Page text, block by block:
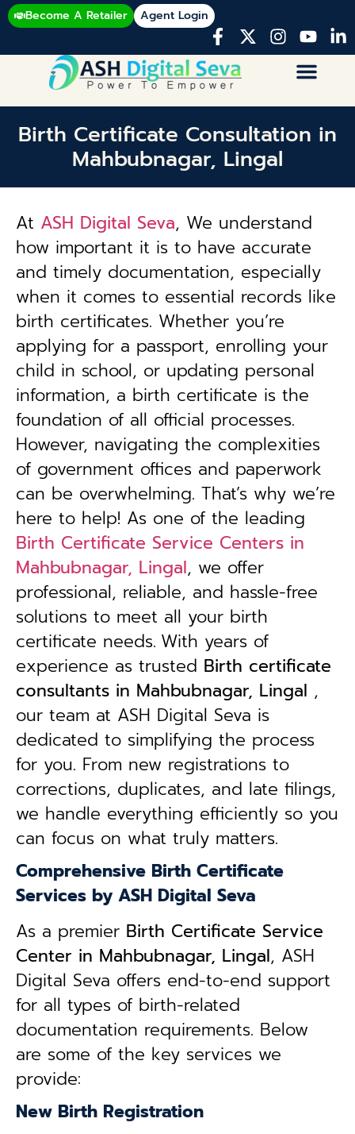
Become A Retailer Agent Login
Birth Certificate Consultation in
Mahbubnagar, Lingal
At ASH Digital Seva, We understand
how important it is to have accurate
and timely documentation, especially
when it comes to essential records like
birth certificates. Whether you’re
applying for a passport, enrolling your
child in school, or updating personal
information, a birth certificate is the
foundation of all official processes.
However, navigating the complexities
of government offices and paperwork
can be overwhelming. That’s why we’re
here to help! As one of the leading
Birth Certificate Service Centers in
Mahbubnagar, Lingal, we offer
professional, reliable, and hassle-free
solutions to meet all your birth
certificate needs. With years of
experience as trusted Birth certificate
consultants in Mahbubnagar, Lingal ,
our team at ASH Digital Seva is
dedicated to simplifying the process
for you. From new registrations to
corrections, duplicates, and late filings,
we handle everything efficiently so you
can focus on what truly matters.
Comprehensive Birth Certificate
Services by ASH Digital Seva
As a premier Birth Certificate Service
Center in Mahbubnagar, Lingal, ASH
Digital Seva offers end-to-end support
for all types of birth-related
documentation requirements. Below
are some of the key services we
provide:
New Birth Registration